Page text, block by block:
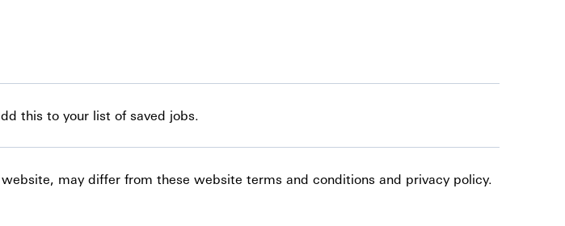
this to your list of saved jobs.
may differ from these website terms and conditions and privacy policy.